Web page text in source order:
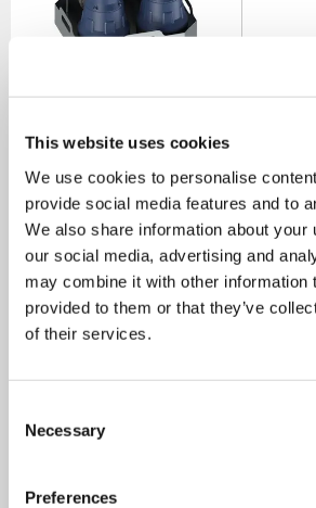
This website uses cookies
We use cookies to personalise
provide social media features and to
We also share information about your
our social media, advertising and
may combine it with other information
provided to them or that they’ve
of their services.
Selection
Necessary
Preferences
Saniflo Sanisub 800 Rainkit
OUR PRICE
£1,058.00
(+ VAT)